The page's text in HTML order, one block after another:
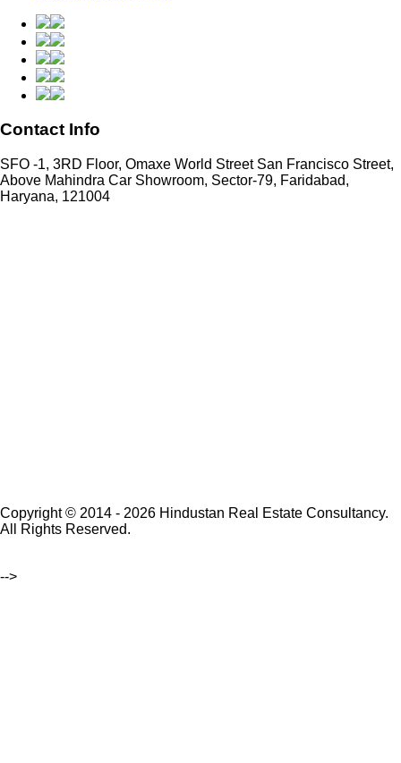
Contact Info
SFO -1, 3RD Floor, Omaxe World Street San Francisco Street,
Above Mahindra Car Showroom, Sector-79, Faridabad,
Haryana, 121004
Copyright © 2014 - 2026 Hindustan Real Estate Consultancy.
All Rights Reserved.
-->